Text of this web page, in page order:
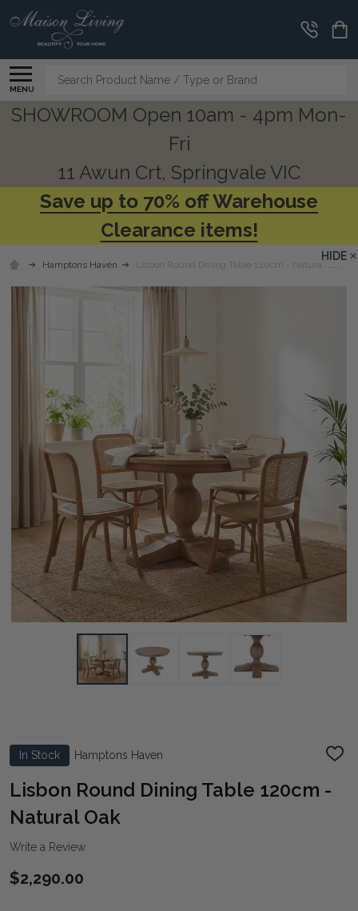
MENU
Search
SHOWROOM Open 10am - 4pm Mon-
Fri
11 Awun Crt, Springvale VIC
Save up to 70% off Warehouse
Clearance items!
Hamptons Haven Lisbon Round Dining Table 120cm - Natural Oak
In Stock Hamptons Haven
ADD
LIST
Lisbon Round Dining Table 120cm -
Natural Oak
Write a Review
$2,290.00
HIDE